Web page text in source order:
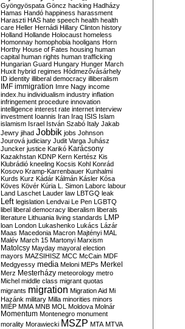
Gyöngyöspata Göncz hacking Hadházy
Hamas Handó happiness harassment
Haraszti HAS hate speech health health
care Heller Hernádi Hillary Clinton history
Holland Hollande Holocaust homeless
Homonnay homophobia hooligans Horn
Horthy House of Fates housing human
capital human rights human trafficking
Hungarian Guard Hungary Hunger March
Huxit hybrid regimes Hódmezővásárhely
ID identity illiberal democracy illiberalism
IMF immigration Imre Nagy income
index.hu individualism industry inflation
infringement procedure innovation
intelligence interest rate internet interview
investment Ioannis Iran Iraq ISIS Islam
islamism Israel István Szabó Italy Jakab
Jewry jihad Jobbik jobs Johnson
Jourová judiciary Judit Varga Juhász
Juncker justice Karikó Karácsony
Kazakhstan KDNP Kern Kertész Kis
Klubrádió kneeling Kocsis Kohl Konrád
Kosovo Kramp-Karrenbauer Kunhalmi
Kurds Kurz Kádár Kálmán Kásler Kósa
Köves Kövér Kúria L. Simon Laborc labour
Land Laschet Lauder law LBTGQ leak
Left legislation Lendvai Le Pen LGBTQ
libel liberal democracy liberalism liberals
literature Lithuania living standards LMP
loan London Lukashenko Lukács Lázár
Maas Macedonia Macron Majtényi MAL
Malév March 15 Martonyi Marxism
Matolcsy Mayday mayoral election
mayors MAZSIHISZ MCC McCain MDF
Medgyessy media Meloni MEPs Merkel
Merz Mesterházy meteorology metro
Michel middle class migrant quotas
migrants migration Migration Aid Mi
Hazánk military Milla minorities minors
MIÉP MMA MNB MOL Moldova Molnár
Momentum Montenegro monument
morality Morawiecki MSZP MTA MTVA